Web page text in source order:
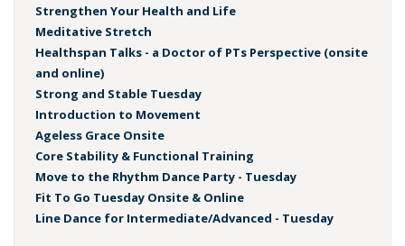
Strengthen Your Health and Life
Meditative Stretch
Healthspan Talks - a Doctor of PTs Perspective (onsite
and online)
Strong and Stable Tuesday
Introduction to Movement
Ageless Grace Onsite
Core Stability & Functional Training
Move to the Rhythm Dance Party - Tuesday
Fit To Go Tuesday Onsite & Online
Line Dance for Intermediate/Advanced - Tuesday